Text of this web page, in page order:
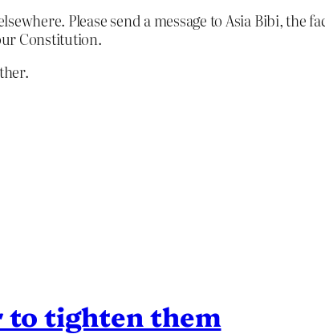
Please send a message to Asia Bibi, the
Constitution.
to tighten them